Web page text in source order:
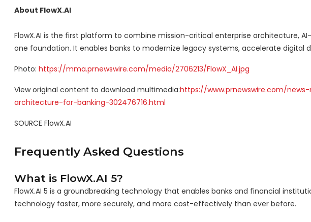
About FlowX.AI
FlowX.AI is the first platform to combine mission-critical enterprise architecture,
one foundation. It enables banks to modernize legacy systems, accelerate digital
Photo: https://mma.prnewswire.com/media/2706213/FlowX_AI.jpg
View original content to download multimedia:https://www.prnewswire.com/
architecture-for-banking-302476716.html
SOURCE FlowX.AI
Frequently Asked Questions
What is FlowX.AI 5?
FlowX.AI 5 is a groundbreaking technology that enables banks and financial
technology faster, more securely, and more cost-effectively than ever before.